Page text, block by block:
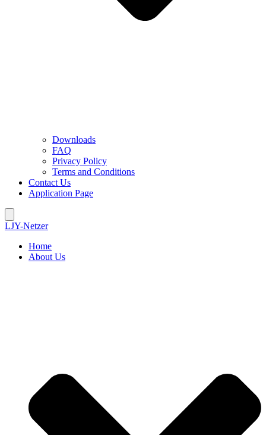
Downloads
FAQ
Privacy Policy
Terms and Conditions
Contact Us
Application Page
LJY-Netzer
Home
About Us